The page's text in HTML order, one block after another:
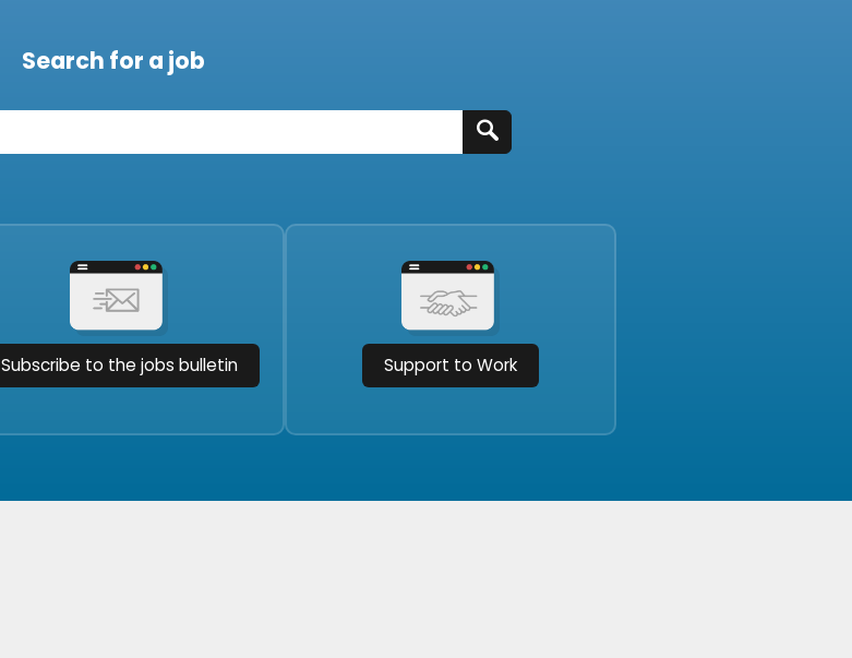
Search for a job
Subscribe to the jobs bulletin Support to Work